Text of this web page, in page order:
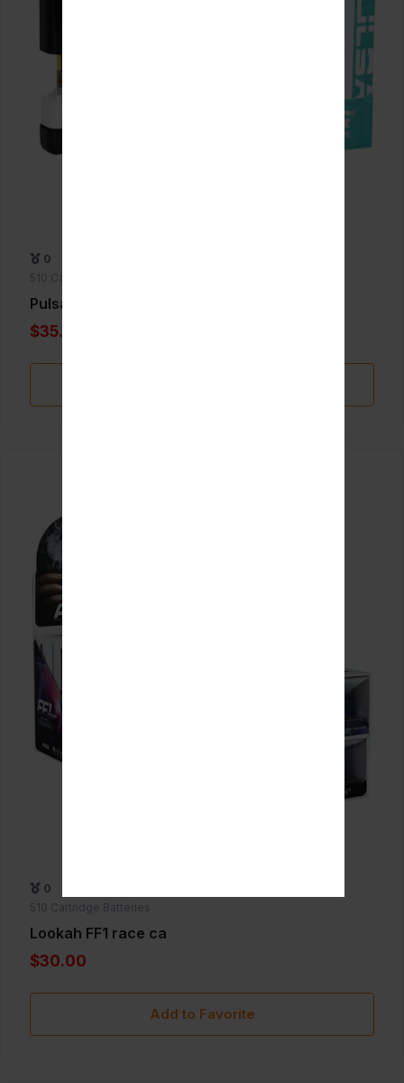
0
510 Cartridge Batteries
Pulsar Jetpack
$35.00
0
510 Cartridge Batteries
Lookah FF1 race ca
$30.00
Add to Favorite